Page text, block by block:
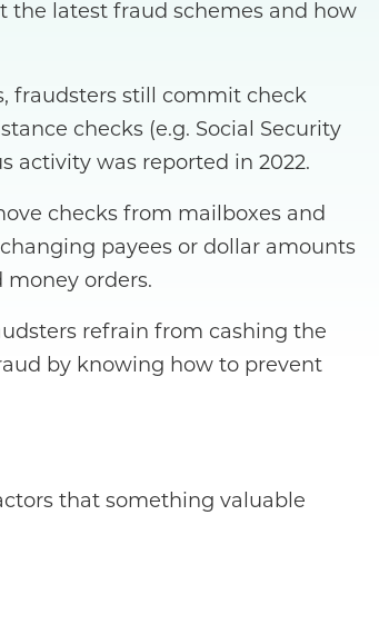
the latest fraud schemes and how
fraudsters still commit check
checks (e.g. Social Security
activity was reported in 2022.
checks from mailboxes and
payees or dollar amounts
orders.
refrain from cashing the
by knowing how to prevent
that something valuable